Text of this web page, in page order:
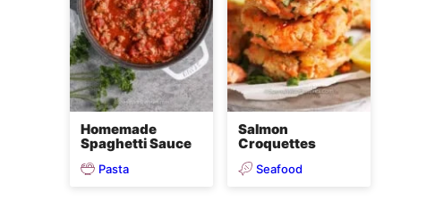
Homemade
Spaghetti Sauce
Pasta
Salmon
Croquettes
Seafood